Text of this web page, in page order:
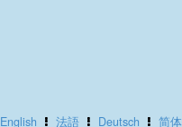
English 法語 Deutsch 简体